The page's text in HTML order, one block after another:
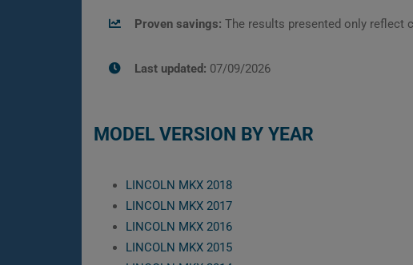
Proven savings: The results presented only reflect
Last updated: 07/09/2026
MODEL VERSION BY YEAR
LINCOLN MKX 2018
LINCOLN MKX 2017
LINCOLN MKX 2016
LINCOLN MKX 2015